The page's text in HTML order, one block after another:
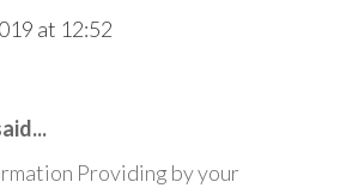
at 12:52
Providing by your